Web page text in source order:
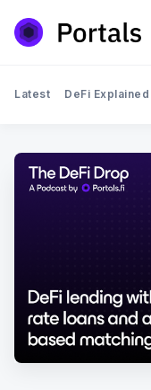
Latest DeFi Explained